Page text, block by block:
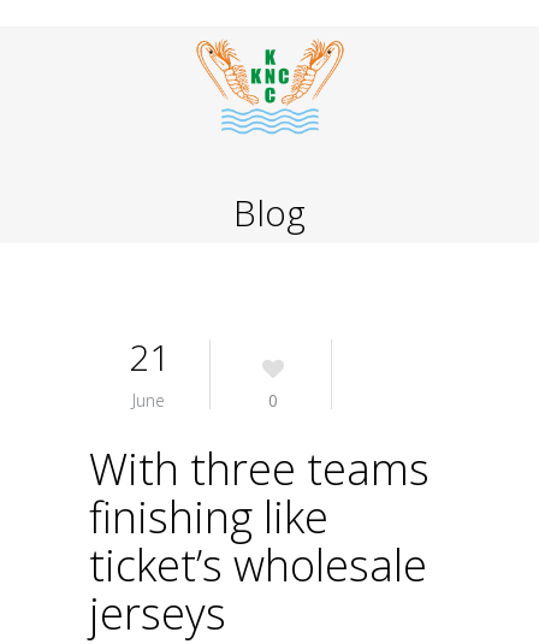
Blog
21
June 0
With three teams
finishing like
ticket’s wholesale
jerseys